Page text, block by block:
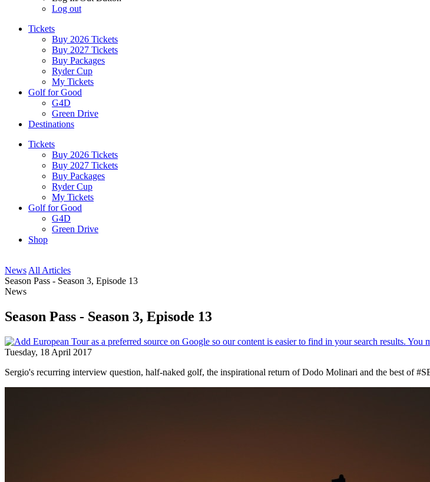
Log out
Tickets
Buy 2026 Tickets
Buy 2027 Tickets
Buy Packages
Ryder Cup
My Tickets
Golf for Good
G4D
Green Drive
Destinations
Tickets
Buy 2026 Tickets
Buy 2027 Tickets
Buy Packages
Ryder Cup
My Tickets
Golf for Good
G4D
Green Drive
Shop
News All Articles
Season Pass - Season 3, Episode 13
News
Season Pass - Season 3, Episode 13
Tuesday, 18 April 2017
Sergio's recurring interview question, half-naked golf, the inspirational return of Dodo Molinari and the best of